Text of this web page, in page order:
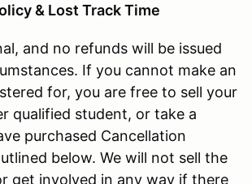
& Lost Track Time
and no refunds will be issued
If you cannot make an
for, you are free to sell your
qualified student, or take a
purchased Cancellation
below. We will not sell the
get involved in any way if there